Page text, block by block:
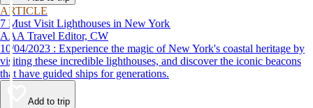
ARTICLE
7 Must Visit Lighthouses in New York
AAA Travel Editor, CW
10/04/2023 : Experience the magic of New York's coastal heritage by
visiting these incredible lighthouses, and discover the iconic beacons
that have guided ships for generations.
Add to trip